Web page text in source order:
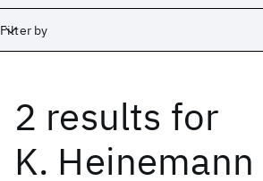
Filter by
2 results for
K. Heinemann
Date
Start